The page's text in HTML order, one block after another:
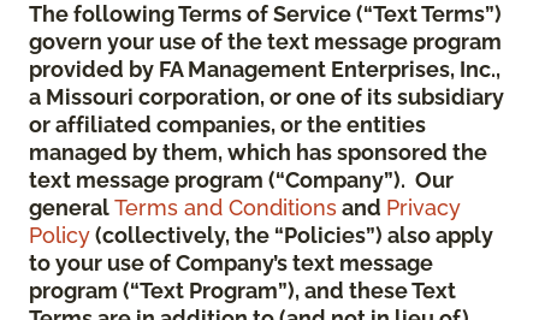
The following Terms of Service (“Text Terms”)
govern your use of the text message program
provided by FA Management Enterprises, Inc.,
a Missouri corporation, or one of its subsidiary
or affiliated companies, or the entities
managed by them, which has sponsored the
text message program (“Company”). Our
generalTerms and Conditionsand Privacy
Policy(collectively, the “Policies”) also apply
to your use of Company’s text message
program (“Text Program”), and these Text